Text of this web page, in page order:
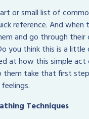
or small list of
reference. And when
and go through their
you think this is a little
at how this simple
them take that first
Techniques